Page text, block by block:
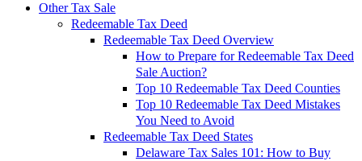
Other Tax Sale
Redeemable Tax Deed
Redeemable Tax Deed Overview
How to Prepare for Redeemable Tax Deed
Sale Auction?
Top 10 Redeemable Tax Deed Counties
Top 10 Redeemable Tax Deed Mistakes
You Need to Avoid
Redeemable Tax Deed States
Delaware Tax Sales 101: How to Buy